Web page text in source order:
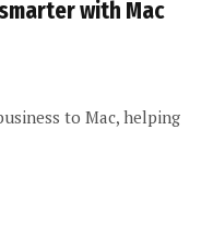
with Mac
to Mac, helping